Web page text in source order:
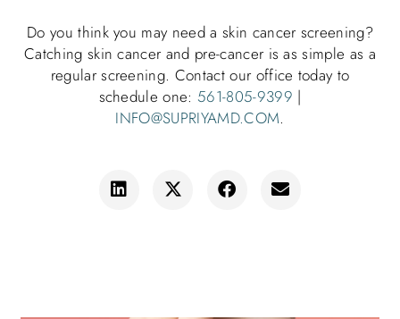
Do you think you may need a skin cancer screening?
Catching skin cancer and pre-cancer is as simple as a
regular screening. Contact our office today to
schedule one: 561-805-9399 |
INFO@SUPRIYAMD.COM.